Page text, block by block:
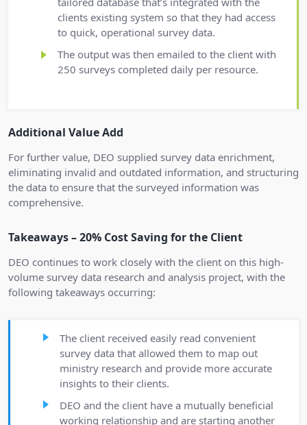
clients existing system so that they had access
to quick, operational survey data.
The output was then emailed to the client with
250 surveys completed daily per resource.
Additional Value Add
For further value, DEO supplied survey data enrichment,
eliminating invalid and outdated information, and structuring
the data to ensure that the surveyed information was
comprehensive.
Takeaways – 20% Cost Saving for the Client
DEO continues to work closely with the client on this high-
volume survey data research and analysis project, with the
following takeaways occurring:
The client received easily read convenient
survey data that allowed them to map out
ministry research and provide more accurate
insights to their clients.
DEO and the client have a mutually beneficial
working relationship and are starting another